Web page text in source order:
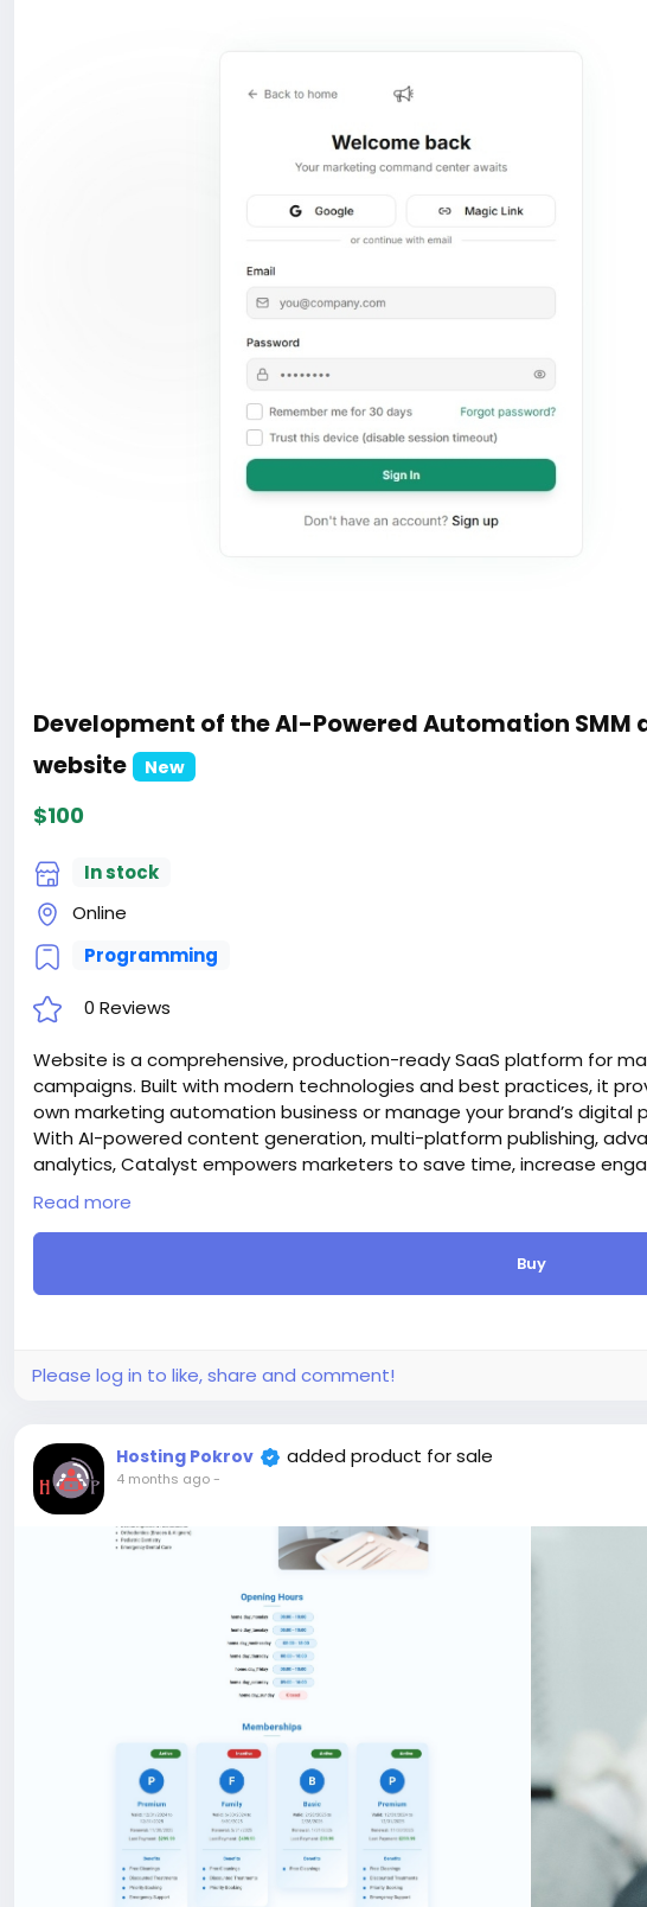
Development of the AI-Powered Automation SMM
website
New
$100
In stock
Online
Programming
0 Reviews
Website is a comprehensive, production-ready SaaS platform for
campaigns. Built with modern technologies and best practices, it
own marketing automation business or manage your brand’s digital
With AI-powered content generation, multi-platform publishing,
analytics, Catalyst empowers marketers to save time, increase
Attention! The price is only for those registered on this site
For those who are not registered on this site, the price is $100 more
For my referrals, a 10% discount
When buying a third and subsequent sites, a 10% discount.
https://
#50
Read more
Buy
Please log in to like, share and comment!
Hosting Pokrov added product for sale
4 months ago-